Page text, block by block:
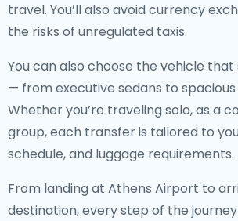
travel. You’ll also avoid currency
the risks of unregulated taxis.
You can also choose the vehicle that
— from executive sedans to spacious
Whether you’re traveling solo, as a
group, each transfer is tailored to
schedule, and luggage requirements.
From landing at Athens Airport to
destination, every step of the